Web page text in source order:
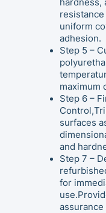
uniform
adhesion.
Step 5 –
maximum
Step 6 –
surfaces
and
Step 7 –
for